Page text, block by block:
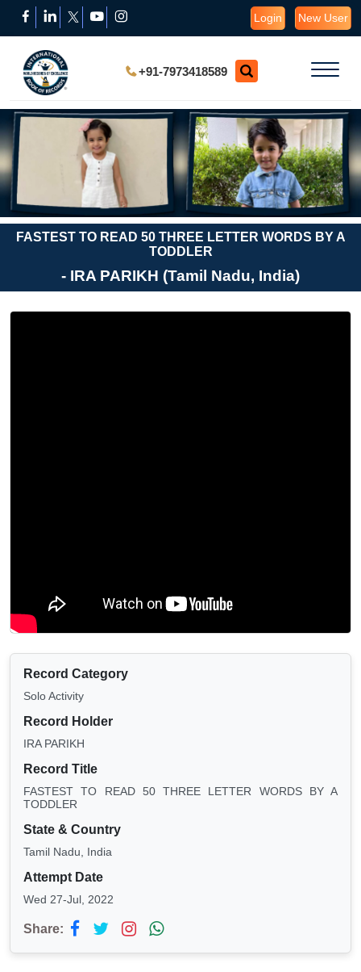
Login New User
+91-7973418589
FASTEST TO READ 50 THREE LETTER WORDS BY A
TODDLER
- IRA PARIKH (Tamil Nadu, India)
Record Category
Solo Activity
Record Holder
IRA PARIKH
Record Title
FASTEST TO READ 50 THREE LETTER WORDS BY A
TODDLER
State & Country
Tamil Nadu, India
Attempt Date
Wed 27-Jul, 2022
Share: